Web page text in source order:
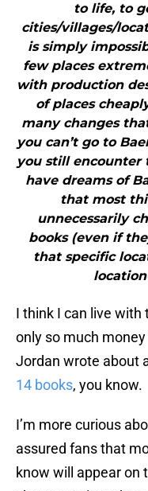
to life, to
cities/villages/
is simply
few places
with production
of places
many changes
you can’t go to
you still encounter
have dreams of
that most
unnecessarily
books (even if
that specific
I think I can live with
only so much
Jordan wrote about
14 books, you know.
I’m more curious
assured fans that
know will appear on